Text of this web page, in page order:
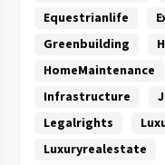
Equestrianlife
Greenbuilding
HomeMaintenance
Infrastructure
Legalrights
Luxuryrealestate